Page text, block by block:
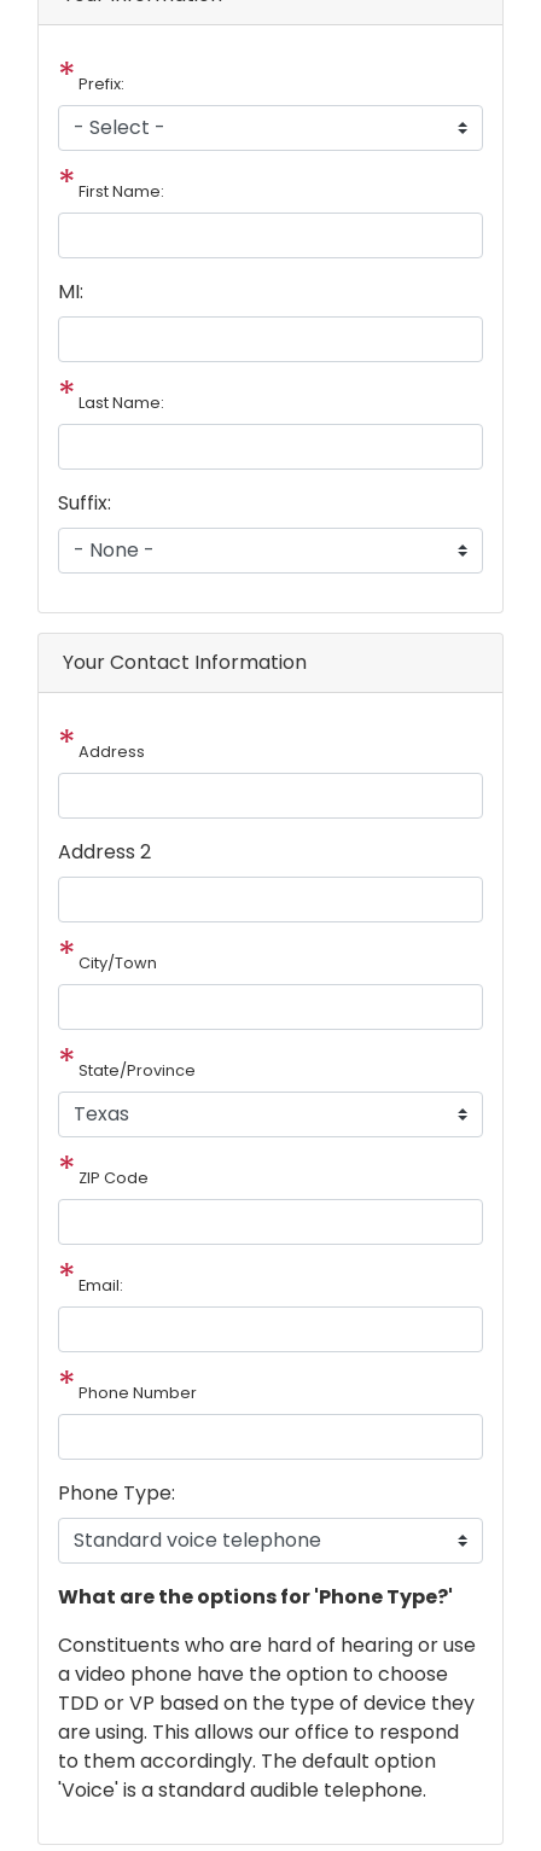
Prefix:
First Name:
MI:
Last Name:
Suffix:
Your Contact Information
Address
Address 2
City/Town
State/Province
ZIP Code
Email:
Phone Number
Phone Type:
phone
What are the options for 'Phone Type?'
Constituents who are hard of hearing or use
a video phone have the option to choose
TDD or VP based on the type of device they
are using. This allows our office to respond
to them accordingly. The default option
'Voice' is a standard audible telephone.